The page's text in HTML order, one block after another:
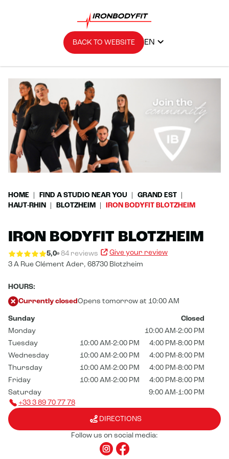
BACK TO WEBSITE EN
HOME FIND A STUDIO NEAR YOU
GRAND EST
HAUT-RHIN
BLOTZHEIM IRON BODYFIT BLOTZHEIM
IRON BODYFIT BLOTZHEIM
5,0 84 reviews
Give your review
3 A Rue Clément Ader, 68730 Blotzheim
HOURS:
Currently closed Opens tomorrow at 10:00 AM
Sunday
Closed
Monday
10:00 AM-2:00 PM
Tuesday
10:00 AM-2:00 PM
4:00 PM-8:00 PM
Wednesday
10:00 AM-2:00 PM
4:00 PM-8:00 PM
Thursday
10:00 AM-2:00 PM
4:00 PM-8:00 PM
Friday
10:00 AM-2:00 PM
4:00 PM-8:00 PM
Saturday
9:00 AM-1:00 PM
+33 3 89 70 77 78
DIRECTIONS
Follow us on social media: